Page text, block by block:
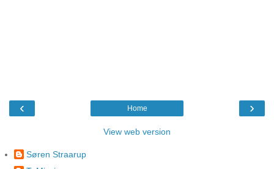
‹ ›
Home
View web version
Søren Straarup